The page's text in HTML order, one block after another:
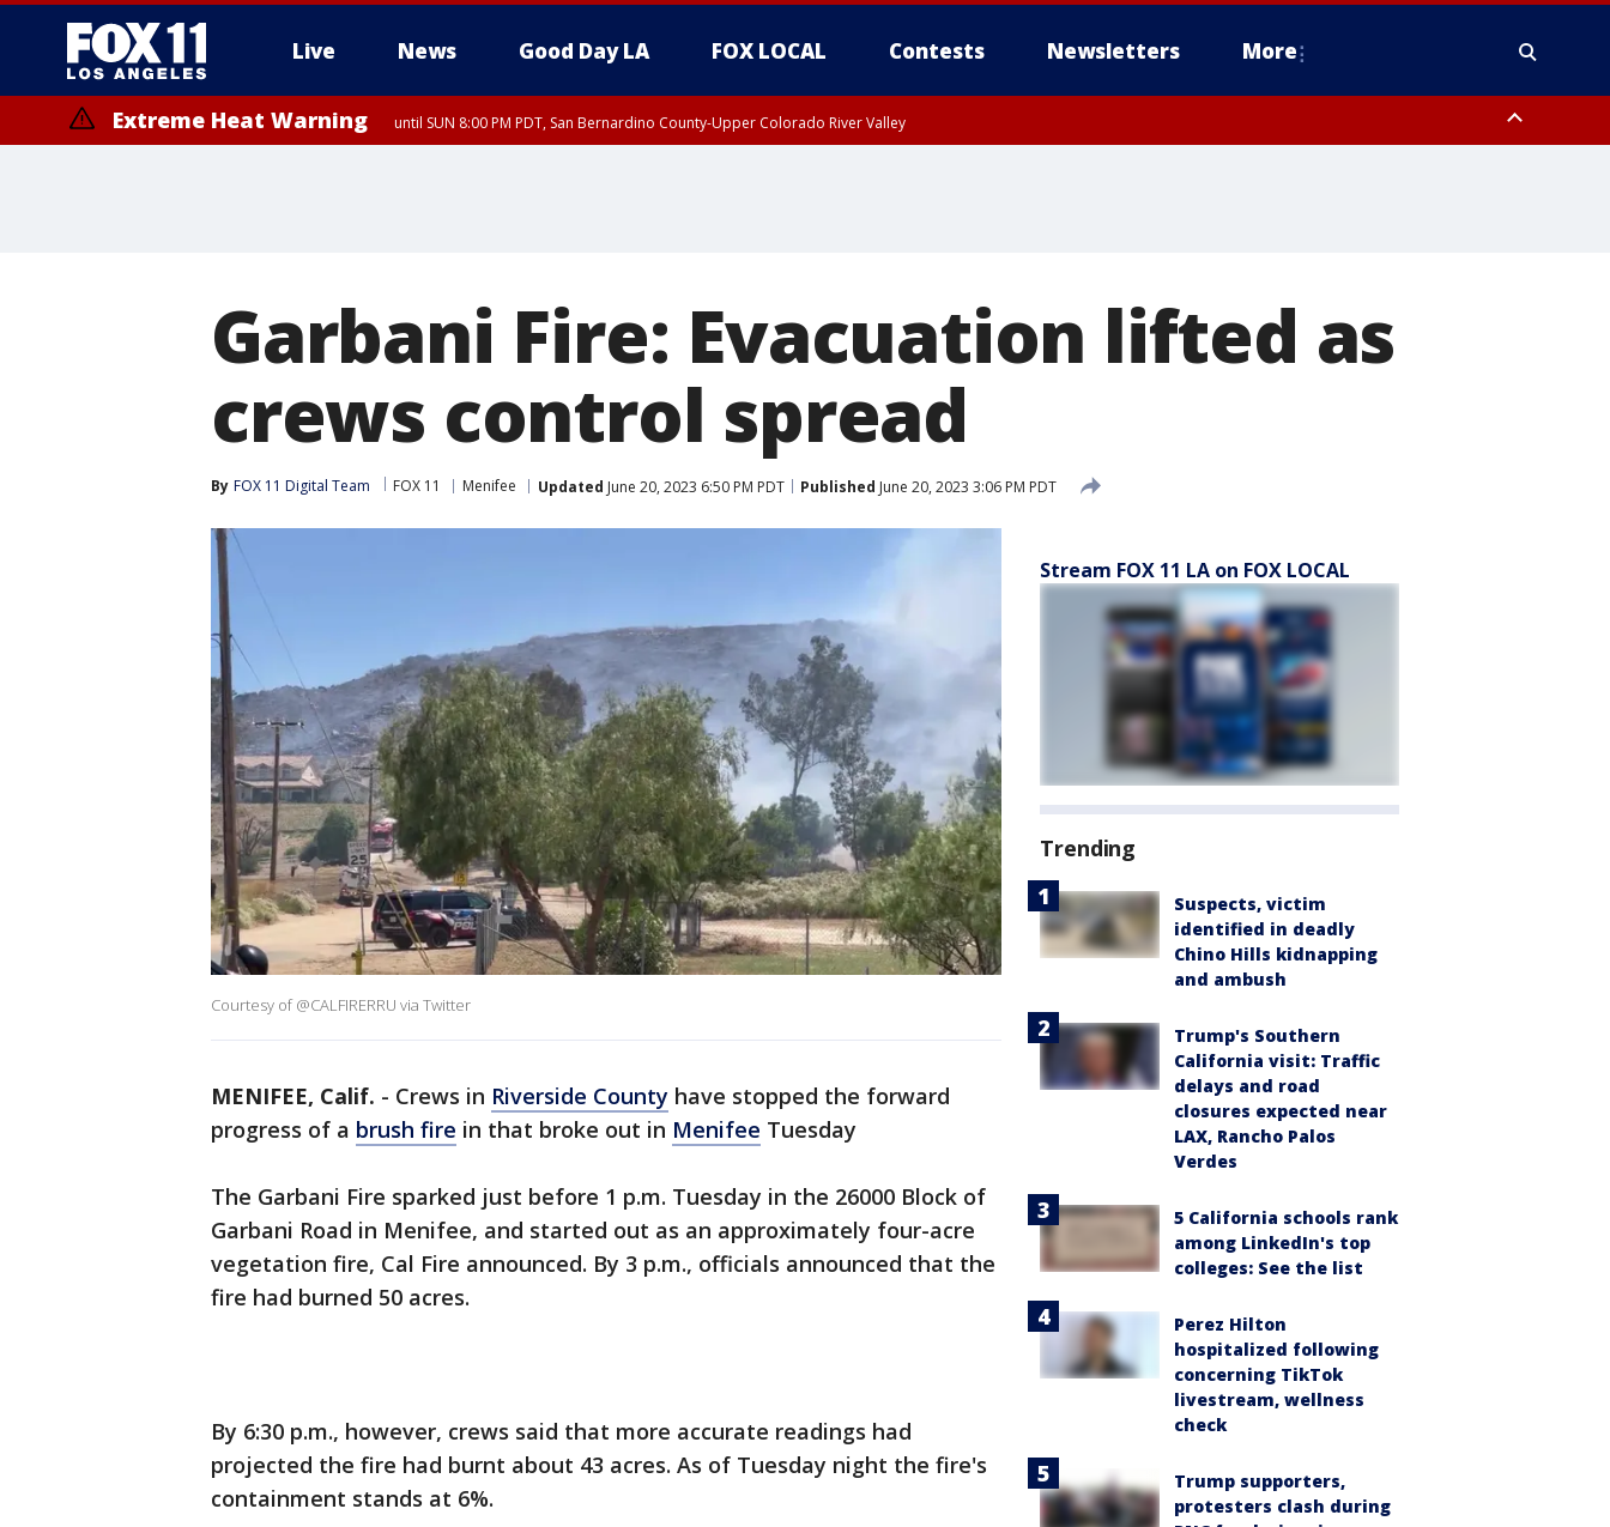
Live News Good Day LA FOX LOCAL Contests Newsletters More
Extreme Heat Warning until SUN 8:00 PM PDT, San Bernardino County-Upper Colorado River Valley
Garbani Fire: Evacuation lifted as
crews control spread
By FOX 11 Digital Team FOX 11 Menifee Updated June 20, 2023 6:50 PM PDT Published June 20, 2023 3:06 PM PDT
Courtesy of @CALFIRERRU via Twitter
MENIFEE, Calif. - Crews in Riverside County have stopped the forward
progress of a brush fire in that broke out in Menifee Tuesday
The Garbani Fire sparked just before 1 p.m. Tuesday in the 26000 Block of
Garbani Road in Menifee, and started out as an approximately four-acre
vegetation fire, Cal Fire announced. By 3 p.m., officials announced that the
fire had burned 50 acres.
By 6:30 p.m., however, crews said that more accurate readings had
projected the fire had burnt about 43 acres. As of Tuesday night the fire's
containment stands at 6%.
Stream FOX 11 LA on FOX LOCAL
Trending
Suspects, victim
identified in deadly
Chino Hills kidnapping
and ambush
Trump's Southern
California visit: Traffic
delays and road
closures expected near
LAX, Rancho Palos
Verdes
5 California schools rank
among LinkedIn's top
colleges: See the list
Perez Hilton
hospitalized following
concerning TikTok
livestream, wellness
check
Trump supporters,
protesters clash during